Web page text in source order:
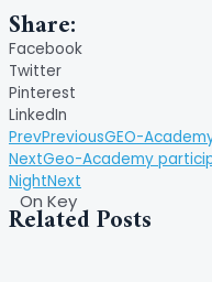
Share:
Facebook
Twitter
Pinterest
LinkedIn
PrevPreviousGEO-
NextGeo-Academy
NightNext
On Key
Related Posts